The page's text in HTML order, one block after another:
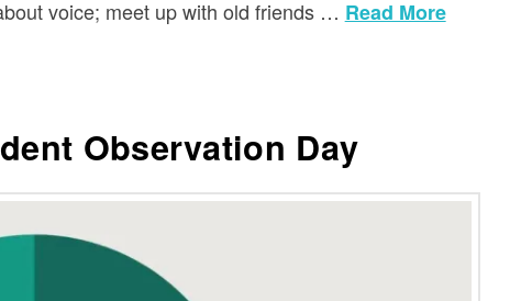
voice; meet up with old friends … Read More
Observation Day